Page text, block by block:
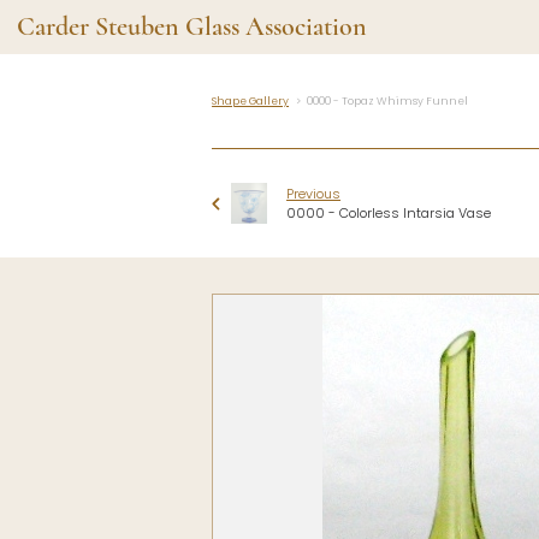
Carder Steuben Glass Association
Shape Gallery
Recent Additions
All Etchings
All Cuttings
Website Use
The
News and
Contributors
Vetting
Glass
Make a
Shape Gallery 0000 - Topaz Whimsy Funnel
Previous
0000 - Colorless Intarsia Vase